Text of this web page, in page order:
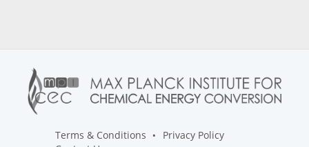
Terms & Conditions
Privacy Policy